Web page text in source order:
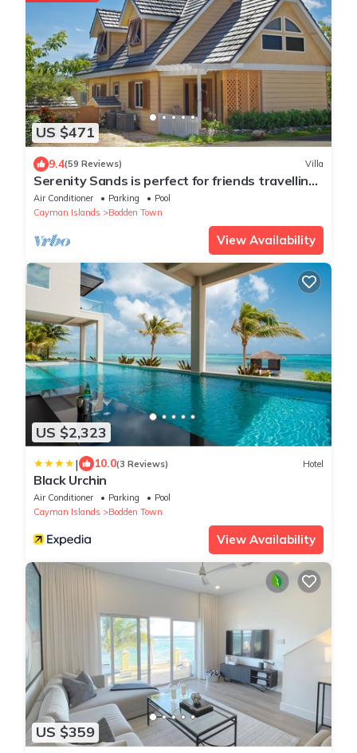
US $471
9.4(59 Reviews) Villa
Serenity Sands is perfect for friends travelling
together or a 2 couples!
Air Conditioner Parking
Pool
Cayman Islands
Bodden Town
View Availability
US $2,323
| 10.0(3 Reviews) Hotel
Black Urchin
Air Conditioner Parking
Pool
Cayman Islands
Bodden Town
View Availability
US $359